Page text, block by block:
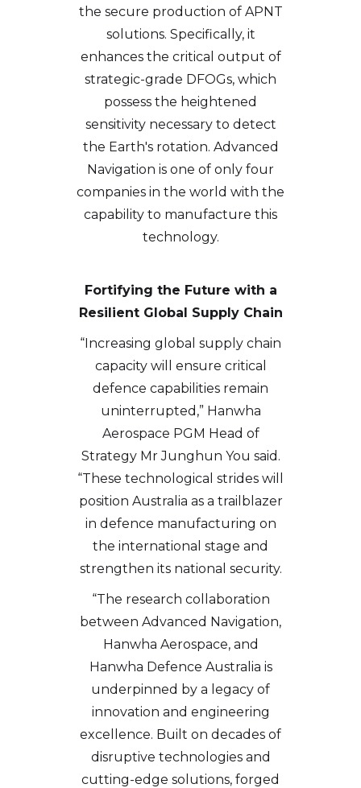
the secure production of APNT
solutions. Specifically, it
enhances the critical output of
strategic-grade DFOGs, which
possess the heightened
sensitivity necessary to detect
the Earth's rotation. Advanced
Navigation is one of only four
companies in the world with the
capability to manufacture this
technology.
Fortifying the Future with a
Resilient Global Supply Chain
“Increasing global supply chain
capacity will ensure critical
defence capabilities remain
uninterrupted,” Hanwha
Aerospace PGM Head of
Strategy Mr Junghun You said.
“These technological strides will
position Australia as a trailblazer
in defence manufacturing on
the international stage and
strengthen its national security.
“The research collaboration
between Advanced Navigation,
Hanwha Aerospace, and
Hanwha Defence Australia is
underpinned by a legacy of
innovation and engineering
excellence. Built on decades of
disruptive technologies and
cutting-edge solutions, forged